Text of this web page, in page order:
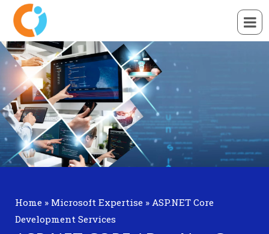
Home » Microsoft Expertise » ASP.NET Core
Development Services